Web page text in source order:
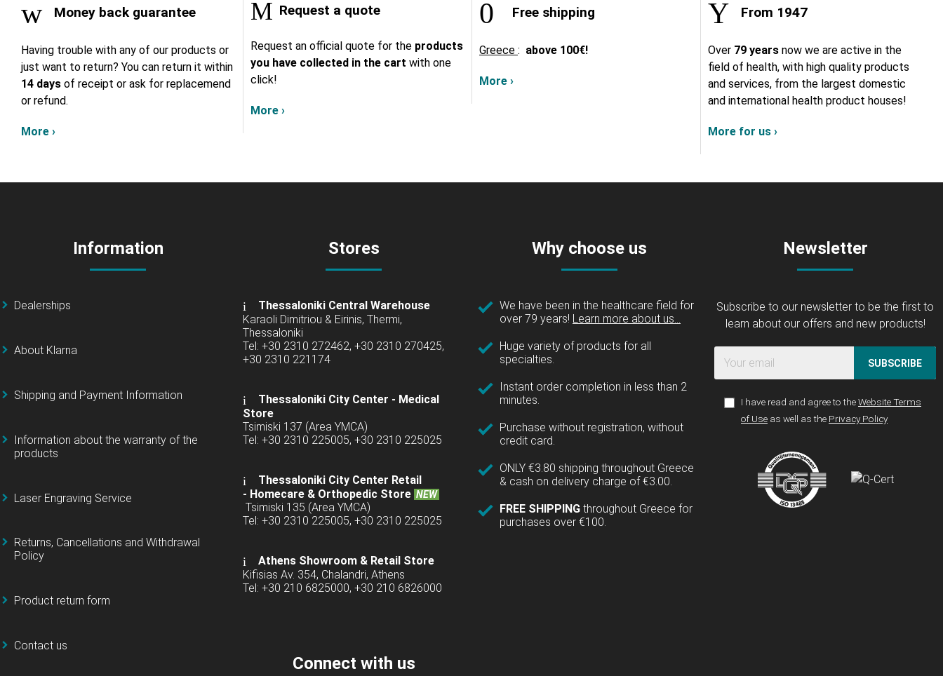
Money back guarantee
Having trouble with any of our products or
just want to return? You can return it within
14 days of receipt or ask for replacemend
or refund.
More ›
Request a quote
Request an official quote for the products
you have collected in the cart with one
click!
More ›
Free shipping
Greece : above 100€!
More ›
From 1947
Over 79 years now we are active in the
field of health, with high quality products
and services, from the largest domestic
and international health product houses!
More for us ›
Information
Dealerships
About Klarna
Shipping and Payment Information
Information about the warranty of the
products
Laser Engraving Service
Returns, Cancellations and Withdrawal
Policy
Product return form
Contact us
Stores
Thessaloniki Central Warehouse
Karaoli Dimitriou & Eirinis, Thermi,
Thessaloniki
Tel: +30 2310 272462, +30 2310 270425,
+30 2310 221174
Thessaloniki City Center - Medical
Store
Tsimiski 137 (Area YMCA)
Tel: +30 2310 225005, +30 2310 225025
Thessaloniki City Center Retail
- Homecare & Orthopedic Store NEW
Tsimiski 135 (Area YMCA)
Tel: +30 2310 225005, +30 2310 225025
Athens Showroom & Retail Store
Kifisias Av. 354, Chalandri, Athens
Tel: +30 210 6825000, +30 210 6826000
Connect with us
Why choose us
We have been in the healthcare field for
over 79 years! Learn more about us...
Huge variety of products for all
specialties.
Instant order completion in less than 2
minutes.
Purchase without registration, without
credit card.
ONLY €3.80 shipping throughout Greece
& cash on delivery charge of €3.00.
FREE SHIPPING throughout Greece for
purchases over €100.
Newsletter
Subscribe to our newsletter to be the first to
learn about our offers and new products!
SUBSCRIBE
I have read and agree to theWebsite Terms
of Use as well as the Privacy Policy